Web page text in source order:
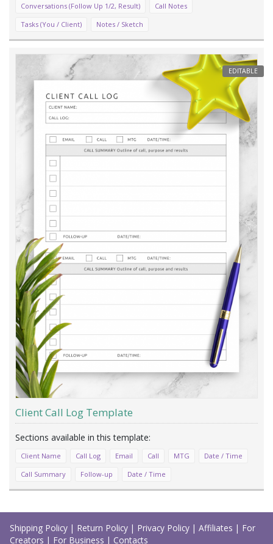
Conversations (Follow Up 1/2, Result)
Call Notes
Tasks (You / Client)
Notes / Sketch
EDITABLE
Client Call Log Template
Client Name Call Log Email Call MTG
Date / Time
Call Summary
Follow-up Date / Time
Load
More
Shipping Policy | Return Policy | Privacy Policy | Affiliates | For
Creators | For Business | Contacts